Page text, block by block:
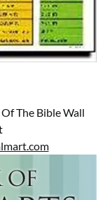
The Bible Wall